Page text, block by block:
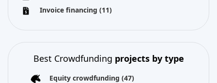
Invoice financing (11)
Best Crowdfunding projects by type
Equity crowdfunding (47)